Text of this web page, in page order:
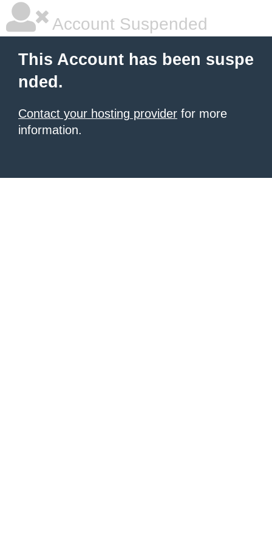
Account Suspended
This Account has been suspe
nded.
Contact your hosting provider for more
information.